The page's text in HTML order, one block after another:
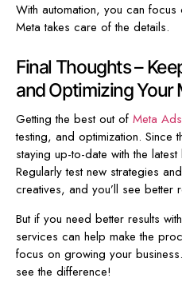
With automation, you can
Meta takes care of the details.
Final Thoughts –
and Optimizing Your
Getting the best out of Meta Ads
testing, and optimization. Since
staying up-to-date with the
Regularly test new strategies
creatives, and you’ll see better
But if you need better results
services can help make the
focus on growing your
see the difference!